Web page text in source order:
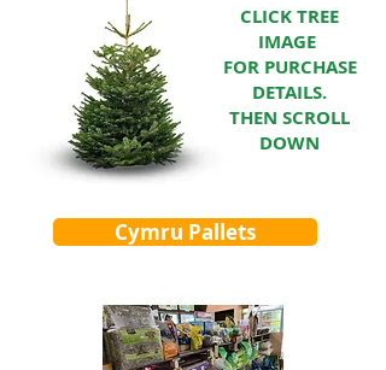
CLICK TREE
IMAGE
FOR PURCHASE
DETAILS.
THEN SCROLL
DOWN
Cymru Pallets